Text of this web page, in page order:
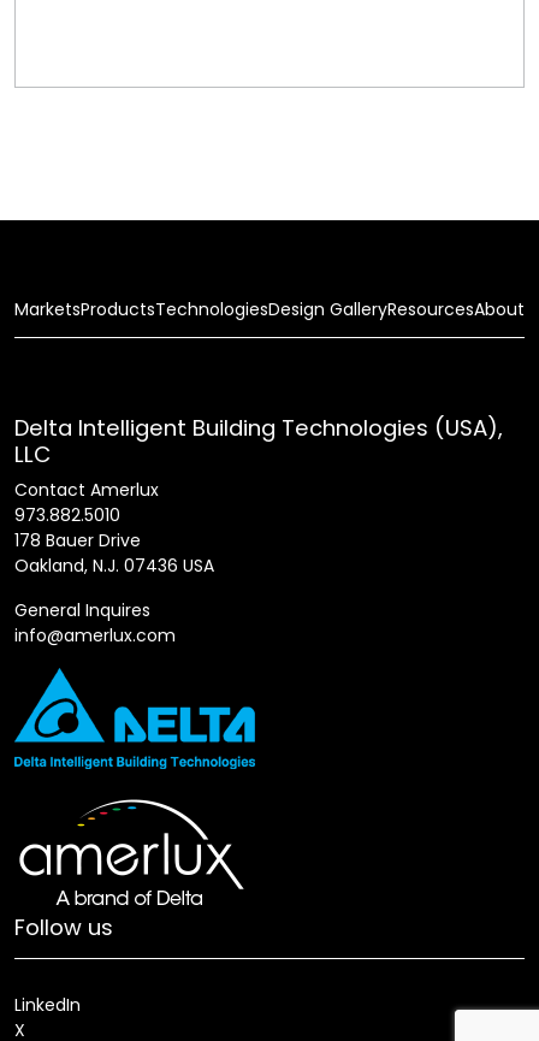
MarketsProductsTechnologiesDesign GalleryResourcesAbout
Delta Intelligent Building Technologies (USA),
LLC
Contact Amerlux
973.882.5010
178 Bauer Drive
Oakland, N.J. 07436 USA
General Inquires
info@amerlux.com
Follow us
LinkedIn
X